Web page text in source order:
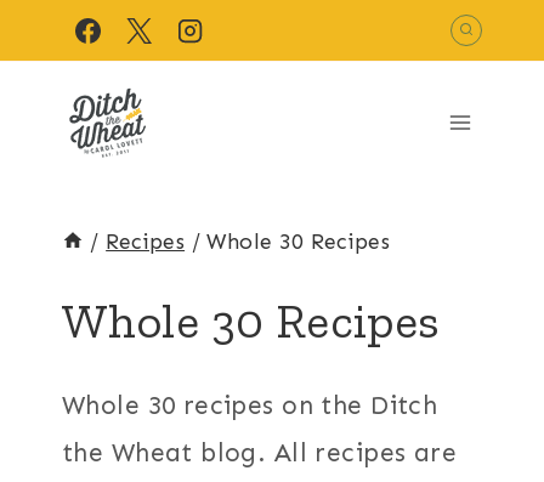
to
content
/ Recipes / Whole 30 Recipes
Whole 30 Recipes
Whole 30 recipes on the Ditch
the Wheat blog. All recipes are